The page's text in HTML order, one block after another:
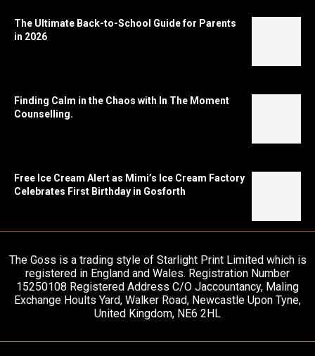
The Ultimate Back-to-School Guide for Parents
in 2026
Finding Calm in the Chaos with In The Moment
Counselling.
Free Ice Cream Alert as Mimi’s Ice Cream Factory
Celebrates First Birthday in Gosforth
The Goss is a trading style of Starlight Print Limited which is
registered in England and Wales. Registration Number
15250108 Registered Address C/O Jaccountancy, Maling
Exchange Hoults Yard, Walker Road, Newcastle Upon Tyne,
United Kingdom, NE6 2HL